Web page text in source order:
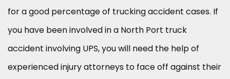
for a good percentage of trucking accident cases. If
you have been involved in a North Port truck
accident involving UPS, you will need the help of
experienced injury attorneys to face off against their